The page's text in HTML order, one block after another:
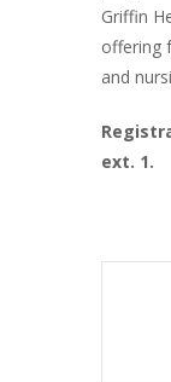
Griffin
offering
and
ext. 1.